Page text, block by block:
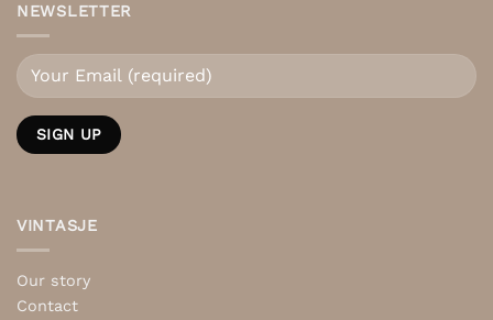
NEWSLETTER
VINTASJE
Our story
Contact